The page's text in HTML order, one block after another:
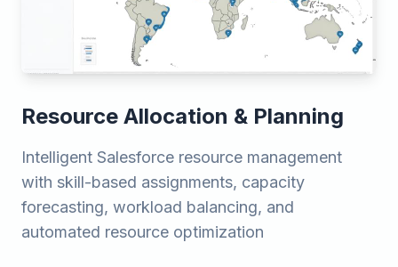
Resource Allocation & Planning
Intelligent Salesforce resource management
with skill-based assignments, capacity
forecasting, workload balancing, and
automated resource optimization